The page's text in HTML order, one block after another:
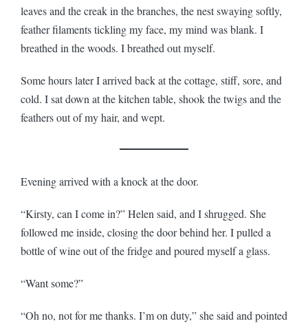
leaves and the creak in the branches, the nest swaying softly,
feather filaments tickling my face, my mind was blank. I
breathed in the woods. I breathed out myself.
Some hours later I arrived back at the cottage, stiff, sore, and
cold. I sat down at the kitchen table, shook the twigs and the
feathers out of my hair, and wept.
Evening arrived with a knock at the door.
“Kirsty, can I come in?” Helen said, and I shrugged. She
followed me inside, closing the door behind her. I pulled a
bottle of wine out of the fridge and poured myself a glass.
“Want some?”
“Oh no, not for me thanks. I’m on duty,” she said and pointed